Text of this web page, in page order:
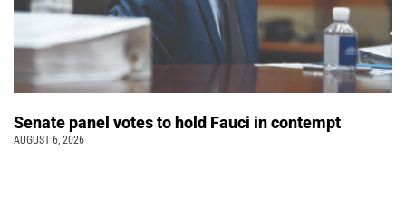
Senate panel votes to hold Fauci in contempt
AUGUST 6, 2026